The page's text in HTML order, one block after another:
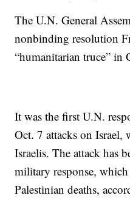
The U.N. General
nonbinding resolution
“humanitarian truce” in
It was the first U.N.
Oct. 7 attacks on
Israelis. The attack has
military response,
Palestinian deaths,